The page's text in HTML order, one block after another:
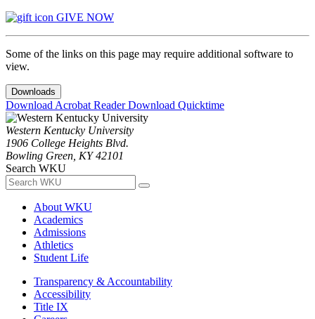
GIVE NOW
Some of the links on this page may require additional software to
view.
Downloads
Download Acrobat ReaderDownload Quicktime
Western Kentucky University
1906 College Heights Blvd.
Bowling Green, KY 42101
Search WKU
About WKU
Academics
Admissions
Athletics
Student Life
Transparency & Accountability
Accessibility
Title IX